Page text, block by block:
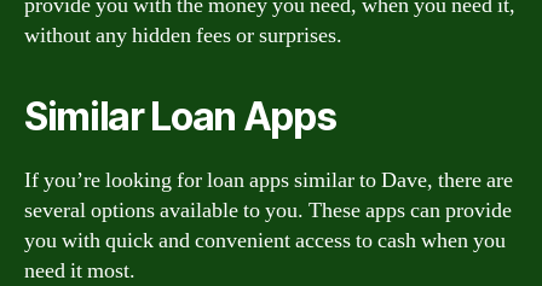
without any hidden fees or surprises.
Similar Loan Apps
If you’re looking for loan apps similar to Dave, there are
several options available to you. These apps can provide
you with quick and convenient access to cash when you
need it most.